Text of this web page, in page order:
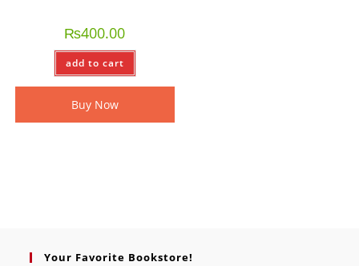
₨400.00
add to cart
Buy Now
Your Favorite Bookstore!